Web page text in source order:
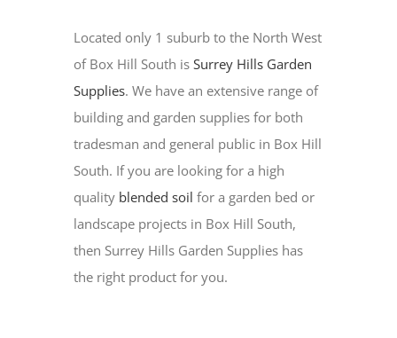
Located only 1 suburb to the North West
of Box Hill South is Surrey Hills Garden
Supplies. We have an extensive range of
building and garden supplies for both
tradesman and general public in Box Hill
South. If you are looking for a high
quality blended soil for a garden bed or
landscape projects in Box Hill South,
then Surrey Hills Garden Supplies has
the right product for you.